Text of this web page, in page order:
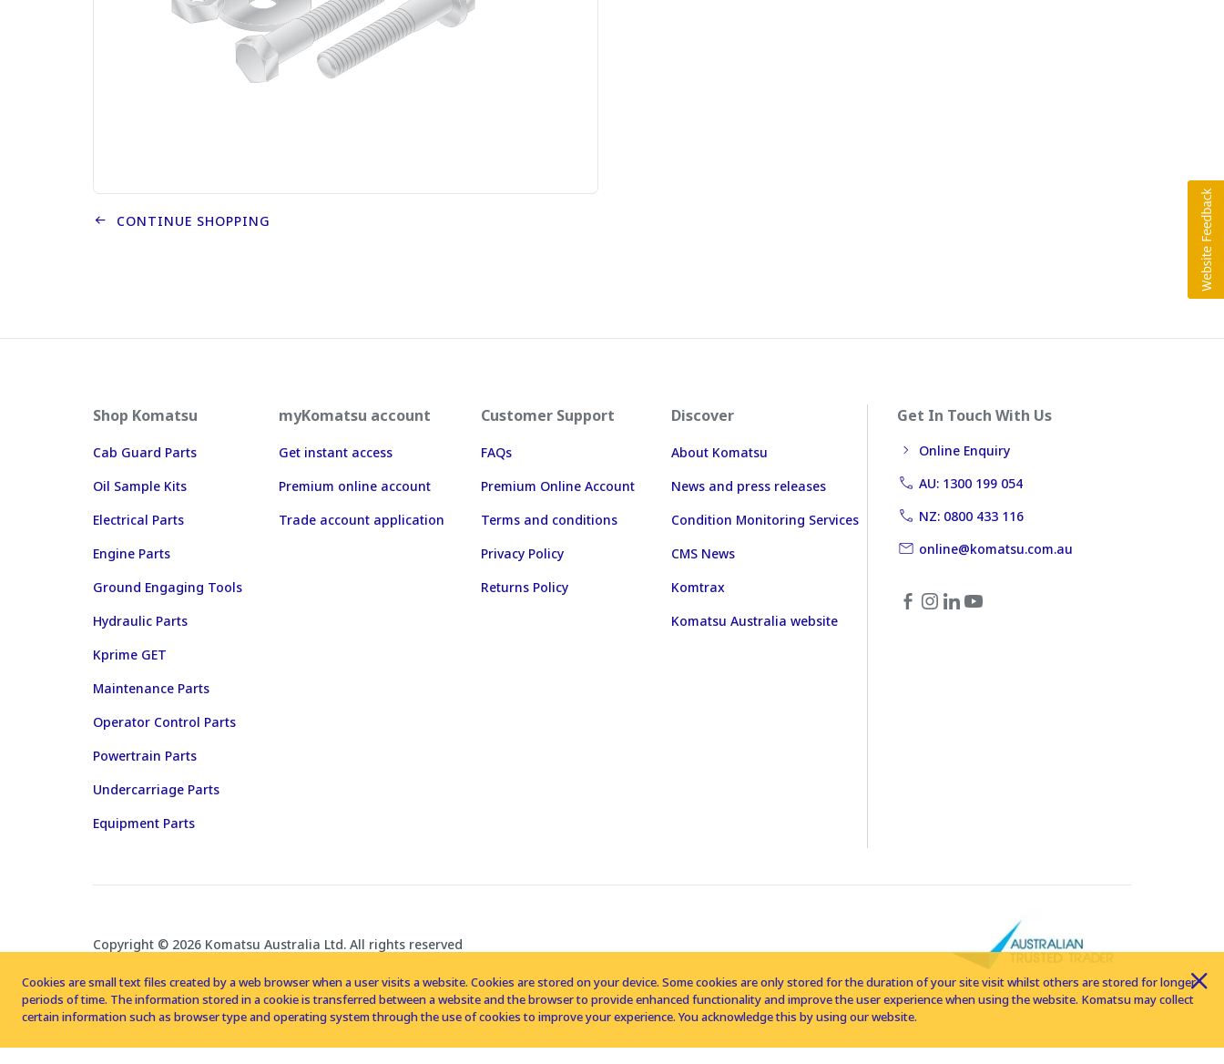
CONTINUE SHOPPING
Shop Komatsu
Cab Guard Parts
Oil Sample Kits
Electrical Parts
Engine Parts
Ground Engaging Tools
Hydraulic Parts
Kprime GET
Maintenance Parts
Operator Control Parts
Powertrain Parts
Undercarriage Parts
Equipment Parts
myKomatsu account
Get instant access
Premium online account
Trade account application
Customer Support
FAQs
Premium Online Account
Terms and conditions
Privacy Policy
Returns Policy
Discover
About Komatsu
News and press releases
Condition Monitoring Services
CMS News
Komtrax
Komatsu Australia website
Get In Touch With Us
Online Enquiry
AU: 1300 199 054
NZ: 0800 433 116
online@komatsu.com.au
Copyright © 2026 Komatsu Australia Ltd. All rights reserved
Cookies are small text files created by a web browser when a user visits a website. Cookies are stored on your device. Some cookies are only stored for the duration of your site visit whilst others are stored for longer
periods of time. The information stored in a cookie is transferred between a website and the browser to provide enhanced functionality and improve the user experience when using the website. Komatsu may collect
certain information such as browser type and operating system through the use of cookies to improve your experience. You acknowledge this by using our website.